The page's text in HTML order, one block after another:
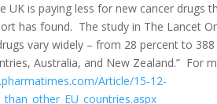
UK is paying less for new cancer drugs
has found. The study in The Lancet
vary widely – from 28 percent to
Australia, and New Zealand.” For
Article/15-12-